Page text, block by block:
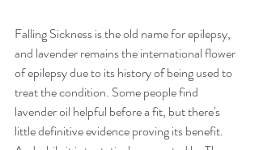
Falling Sickness is the old name for epilepsy,
and lavender remains the international flower
of epilepsy due to its history of being used to
treat the condition. Some people find
lavender oil helpful before a fit, but there's
little definitive evidence proving its benefit.